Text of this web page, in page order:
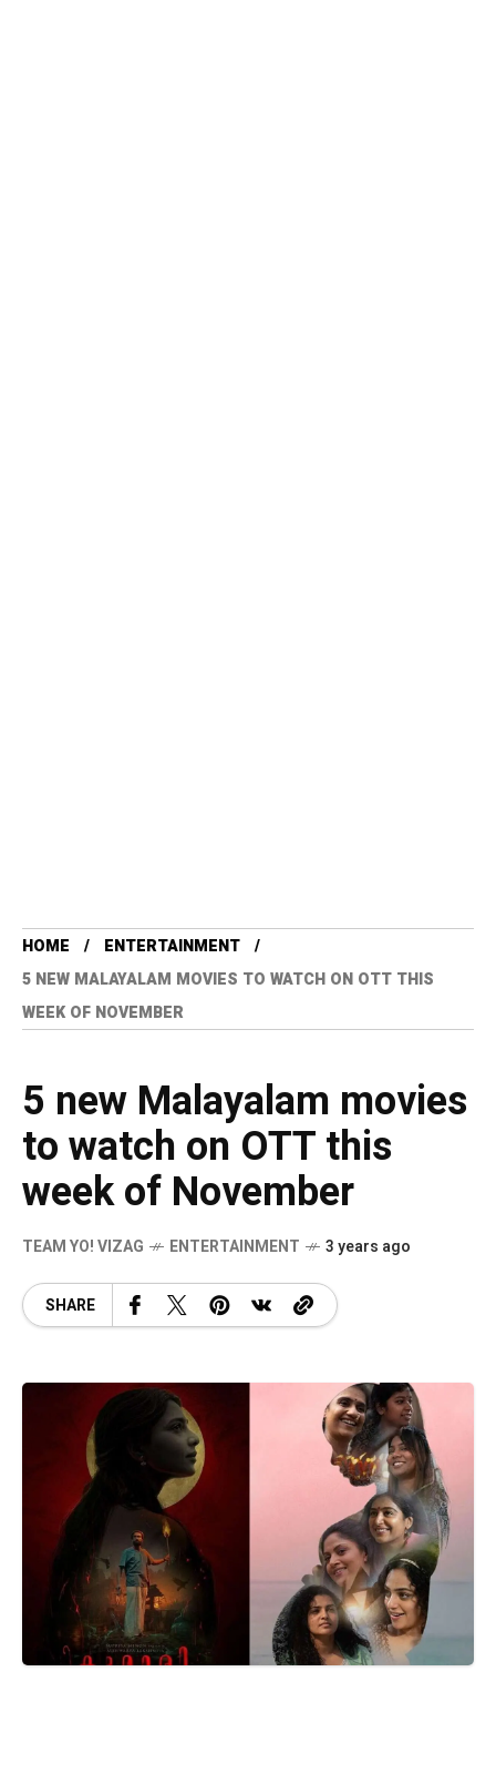
HOME
ENTERTAINMENT
5 NEW MALAYALAM MOVIES TO WATCH ON OTT THIS
WEEK OF NOVEMBER
5 new Malayalam movies
to watch on OTT this
week of November
TEAM YO! VIZAG ENTERTAINMENT 3 years ago
SHARE